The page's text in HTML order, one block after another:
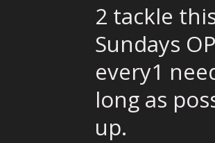
2 tackle
Sundays
every1
long as
up.